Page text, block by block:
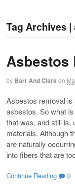
Tag Archives
Asbestos
by Barr And Clarkon
Asbestos removal
asbestos. So what
that was, and still is,
materials. Although
are naturally
into fibers that are
Continue Reading 0